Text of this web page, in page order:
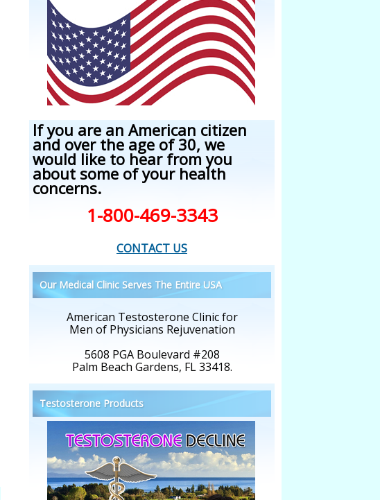
If you are an American citizen
and over the age of 30, we
would like to hear from you
about some of your health
concerns.
1-800-469-3343
CONTACT US
Our Medical Clinic Serves The Entire USA
American Testosterone Clinic for
Men of Physicians Rejuvenation
5608 PGA Boulevard #208
Palm Beach Gardens, FL 33418.
Testosterone Products